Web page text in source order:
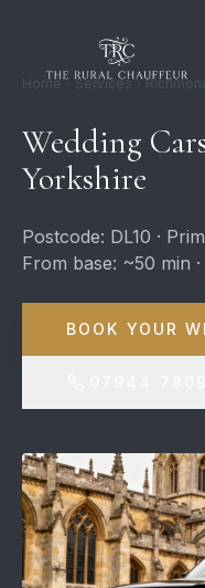
Home Services
Wedding
Yorkshire
Postcode: DL10 ·
From base: ~50 min
BOOK YOUR